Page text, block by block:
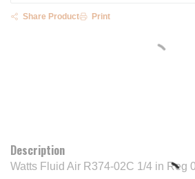
Description
Watts Fluid Air R374-02C 1/4 in Reg
Share Product Print